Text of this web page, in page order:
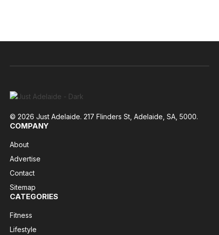
© 2026 Just Adelaide. 217 Flinders St, Adelaide, SA, 5000.
COMPANY
About
Advertise
Contact
Sitemap
CATEGORIES
Fitness
Lifestyle